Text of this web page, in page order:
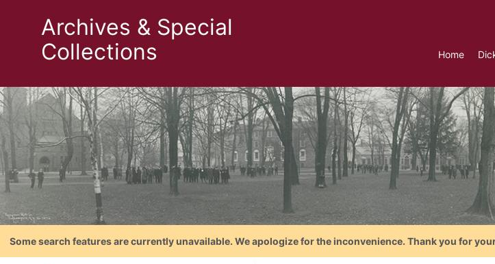
Archives & Special
Collections
Home
Some search features are currently unavailable. We apologize for the inconvenience. Thank you for